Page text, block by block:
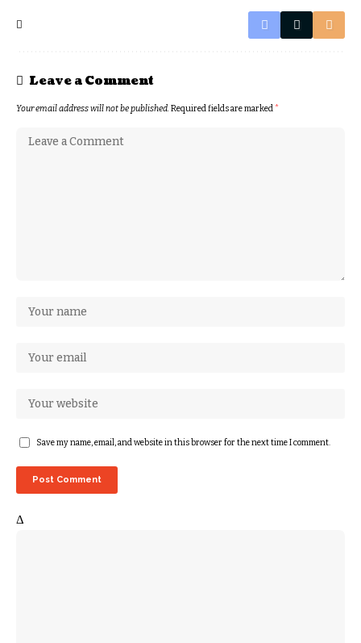
Leave a Comment
Your email address will not be published.Required fields are marked*
Save my name, email, and website in this browser for the next time I comment.
Δ